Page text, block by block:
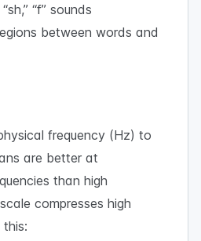
“f” sounds
between words and
frequency (Hz) to
are better at
than high
compresses high